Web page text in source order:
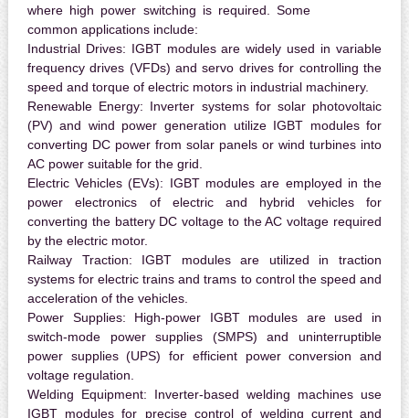
where high power switching is required. Some
common applications include:
Industrial Drives: IGBT modules are widely used in variable
frequency drives (VFDs) and servo drives for controlling the
speed and torque of electric motors in industrial machinery.
Renewable Energy: Inverter systems for solar photovoltaic
(PV) and wind power generation utilize IGBT modules for
converting DC power from solar panels or wind turbines into
AC power suitable for the grid.
Electric Vehicles (EVs): IGBT modules are employed in the
power electronics of electric and hybrid vehicles for
converting the battery DC voltage to the AC voltage required
by the electric motor.
Railway Traction: IGBT modules are utilized in traction
systems for electric trains and trams to control the speed and
acceleration of the vehicles.
Power Supplies: High-power IGBT modules are used in
switch-mode power supplies (SMPS) and uninterruptible
power supplies (UPS) for efficient power conversion and
voltage regulation.
Welding Equipment: Inverter-based welding machines use
IGBT modules for precise control of welding current and